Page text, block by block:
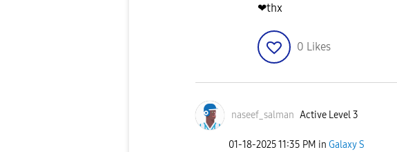
❤thx
0 Likes
naseef_salman Active Level 3
‎01-18-202511:35 PM in Galaxy S